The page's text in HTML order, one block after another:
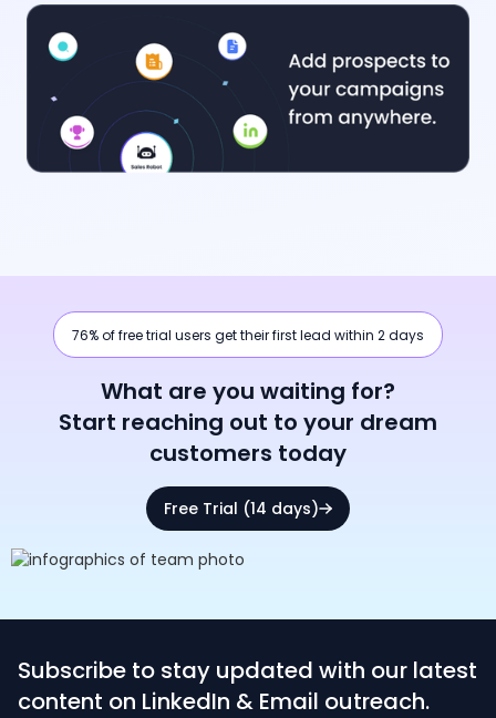
76% of free trial users get their first lead within 2 days
What are you waiting for?
Start reaching out to your dream
customers today
Free Trial (14 days)
Subscribe to stay updated with our latest
content on LinkedIn & Email outreach.